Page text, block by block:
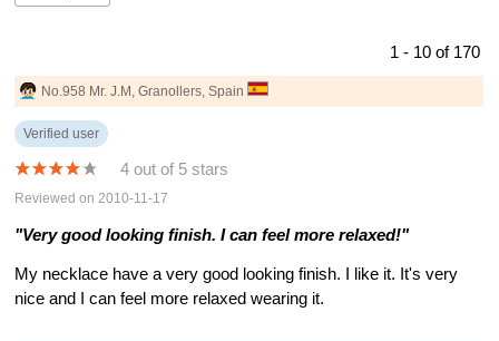
1 - 10 of 170
No.958 Mr. J.M, Granollers, Spain
Verified user
4 out of 5 stars
Reviewed on 2010-11-17
"Very good looking finish. I can feel more relaxed!"
My necklace have a very good looking finish. I like it. It's very
nice and I can feel more relaxed wearing it.